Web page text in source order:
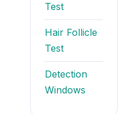
Test
Hair Follicle
Test
Detection
Windows